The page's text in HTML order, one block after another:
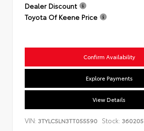
Dealer Discount
Toyota Of Keene Price
Confirm Availability
Explore Payments
View Details
VIN: 3TYLC5LN3TT055590 Stock: 360205